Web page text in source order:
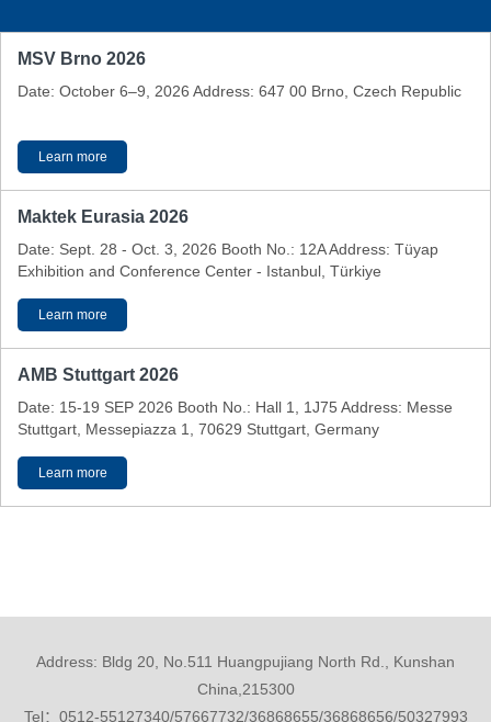
MSV Brno 2026
Date: October 6–9, 2026 Address: 647 00 Brno, Czech Republic
Learn more
Maktek Eurasia 2026
Date: Sept. 28 - Oct. 3, 2026 Booth No.: 12A Address: Tüyap
Exhibition and Conference Center - Istanbul, Türkiye
Learn more
AMB Stuttgart 2026
Date: 15-19 SEP 2026 Booth No.: Hall 1, 1J75 Address: Messe
Stuttgart, Messepiazza 1, 70629 Stuttgart, Germany
Learn more
Address: Bldg 20, No.511 Huangpujiang North Rd., Kunshan
China,215300
Tel：0512-55127340/57667732/36868655/36868656/50327993